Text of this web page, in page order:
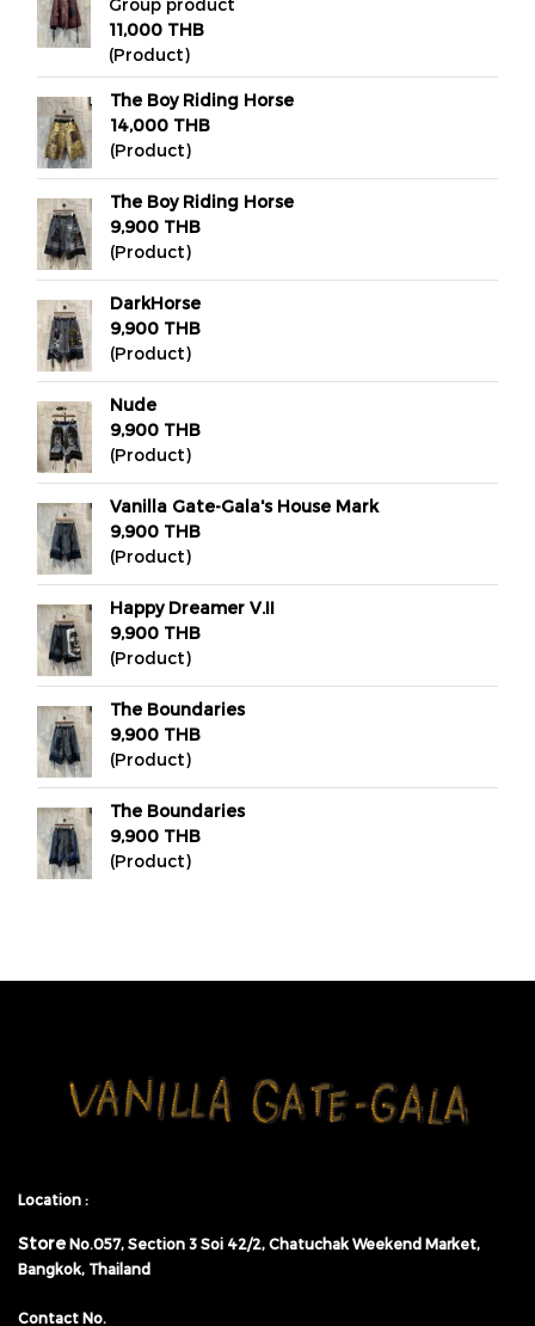
Group product
11,000 THB
(Product)
The Boy Riding Horse
14,000 THB
(Product)
The Boy Riding Horse
9,900 THB
(Product)
DarkHorse
9,900 THB
(Product)
Nude
9,900 THB
(Product)
Vanilla Gate-Gala's House Mark
9,900 THB
(Product)
Happy Dreamer V.II
9,900 THB
(Product)
The Boundaries
9,900 THB
(Product)
The Boundaries
9,900 THB
(Product)
Location :
Store No.057, Section 3 Soi 42/2, Chatuchak Weekend Market,
Bangkok, Thailand
Contact No.